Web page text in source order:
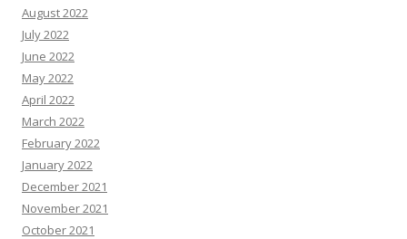
August 2022
July 2022
June 2022
May 2022
April 2022
March 2022
February 2022
January 2022
December 2021
November 2021
October 2021